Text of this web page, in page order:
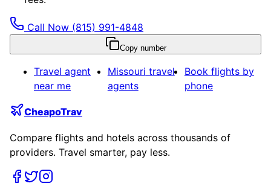
Call Now (815) 991-4848
Copy number
Travel agent
near me
Missouri travel
agents
Book flights by
phone
CheapoTrav
Compare flights and hotels across thousands of
providers. Travel smarter, pay less.